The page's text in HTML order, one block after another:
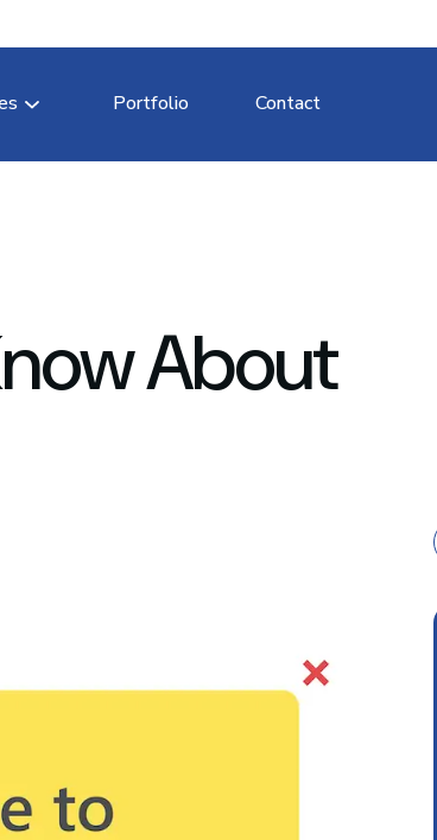
Portfolio Contact
About